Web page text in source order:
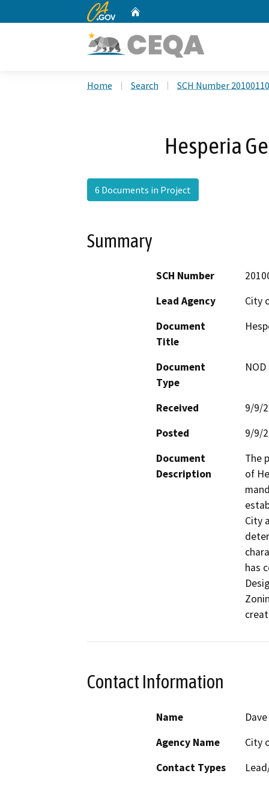
CA.gov
Home Search SCH Number
Hesperia
6 Documents in Project
Summary
SCH Number
Lead Agency
City
Document
Title
Document
Type
Received
9/9/
Posted
9/9/
Document
Description
The
of
City
has
Contact Information
Name
Agency Name
City
Contact Types